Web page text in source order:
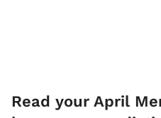
Read your April